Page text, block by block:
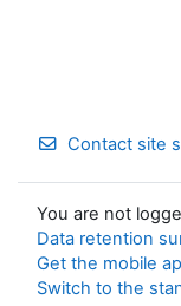
Contact site
You are not
Data retention
Get the mobile
Switch to the